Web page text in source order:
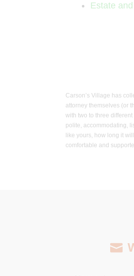
Estate
Carson’s Village has
attorney themselves (or
with two to three
polite, accommodating,
like yours, how long it
comfortable and